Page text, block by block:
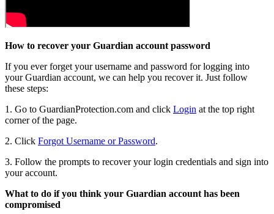
How to recover your Guardian account password
If you ever forget your username and password for logging into
your Guardian account, we can help you recover it. Just follow
these steps:
1. Go to GuardianProtection.com and click Login at the top right
corner of the page.
2. Click Forgot Username or Password.
3. Follow the prompts to recover your login credentials and sign into
your account.
What to do if you think your Guardian account has been
compromised